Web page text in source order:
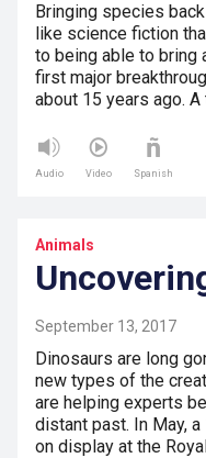
Bringing species
like science fiction
to being able to bring
first major
about 15 years ago. A
Audio Video Spanish
Animals
September 13, 2017
Dinosaurs are long
new types of the
are helping experts
distant past. In May,
on display at the